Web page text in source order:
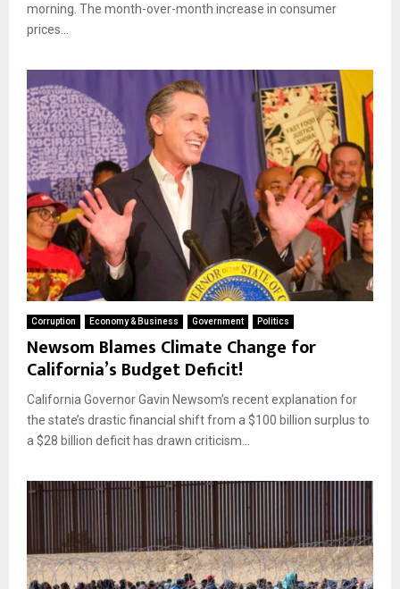
morning. The month-over-month increase in consumer
prices...
Corruption Economy & Business Government Politics
Newsom Blames Climate Change for
California’s Budget Deficit!
California Governor Gavin Newsom’s recent explanation for
the state’s drastic financial shift from a $100 billion surplus to
a $28 billion deficit has drawn criticism...